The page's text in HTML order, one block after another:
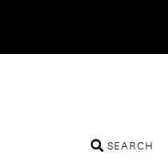
SEARCH